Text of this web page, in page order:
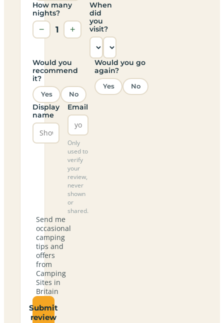
How many
nights?
− 1 +
When
did
you
visit?
Would you
recommend
it?
Yes No
Would you go
again?
Yes No
Display
name
Email
Only
used to
verify
your
review,
never
shown
or
shared.
Send me
occasional
camping
tips and
offers
from
Camping
Sites in
Britain
Submit
review